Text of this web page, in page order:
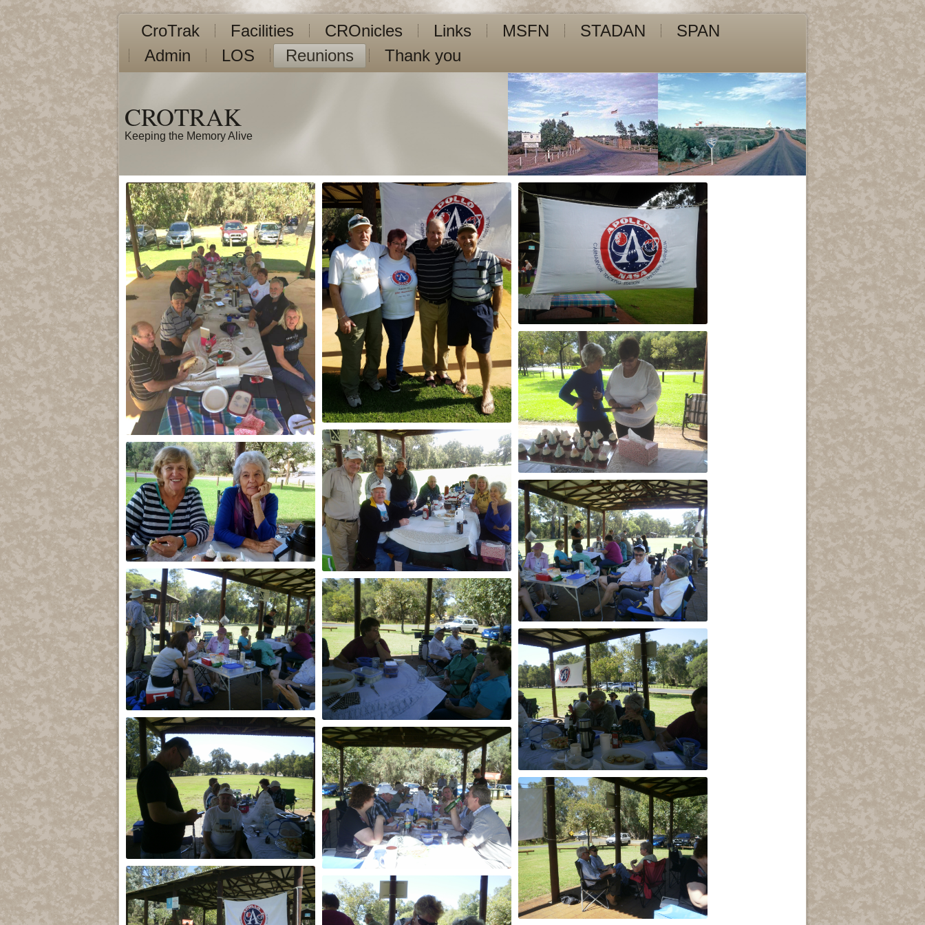
CroTrak Facilities CROnicles Links MSFN STADAN
SPAN
Admin
LOS Reunions Thank you
CROTRAK
Keeping the Memory Alive
2017
2017
2015
2015
2015
k and b 2015
2013
2013
2013
2013
2013
2013